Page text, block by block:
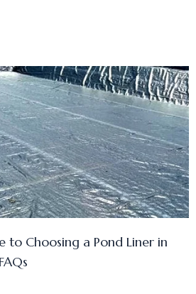
to Choosing a Pond Liner in